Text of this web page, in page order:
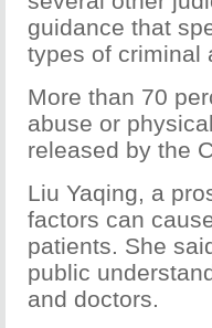
guidance that
types of criminal
More than 70
abuse or
released by the
Liu Yaqing, a
factors can
patients. She
public
and doctors.